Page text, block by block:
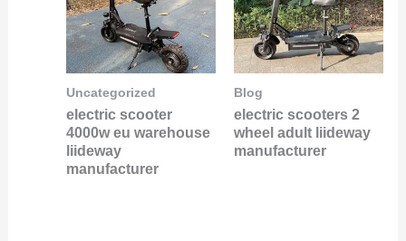
Uncategorized
electric scooter
4000w eu warehouse
liideway
manufacturer
Blog
electric scooters 2
wheel adult liideway
manufacturer